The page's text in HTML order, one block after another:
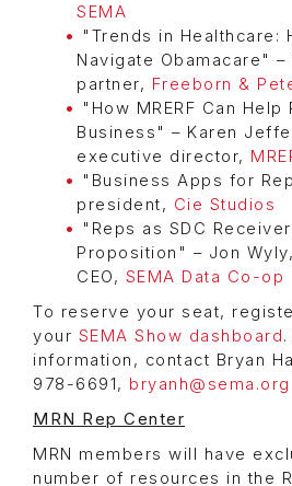
SEMA
"Trends in Healthcare:
Navigate Obamacare"
partner, Freeborn &
"How MRERF Can
Business" – Karen
executive director,
"Business Apps for
president, Cie Studios
"Reps as SDC
Proposition" – Jon
CEO, SEMA Data Co-op
To reserve your seat,
your SEMA Show dashboard
information, contact Bryan
978-6691, bryanh@sema.org
MRN Rep Center
MRN members will have
number of resources in the